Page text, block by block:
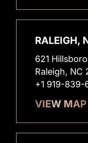
RALEIGH,
621
Raleigh, NC
+1 919-839-
VIEW MAP